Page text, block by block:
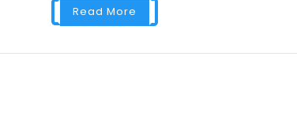
Read More